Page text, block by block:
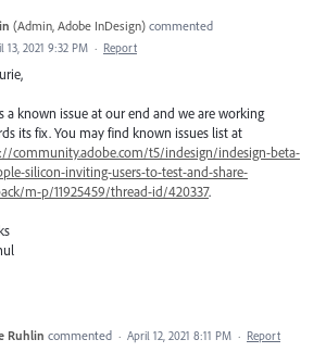
(Admin, Adobe InDesign) commented
13, 2021 9:32 PM · Report
a known issue at our end and we are working
its fix. You may find known issues list at
community.adobe.com/t5/indesign/indesign-beta-
silicon-inviting-users-to-test-and-share-
m-p/11925459/thread-id/420337.
Ruhlin commented · April 12, 2021 8:11 PM · Report